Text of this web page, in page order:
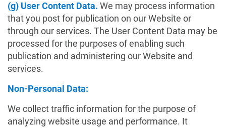
(g) User Content Data. We may process information
that you post for publication on our Website or
through our services. The User Content Data may be
processed for the purposes of enabling such
publication and administering our Website and
services.
Non-Personal Data:
We collect traffic information for the purpose of
analyzing website usage and performance. It